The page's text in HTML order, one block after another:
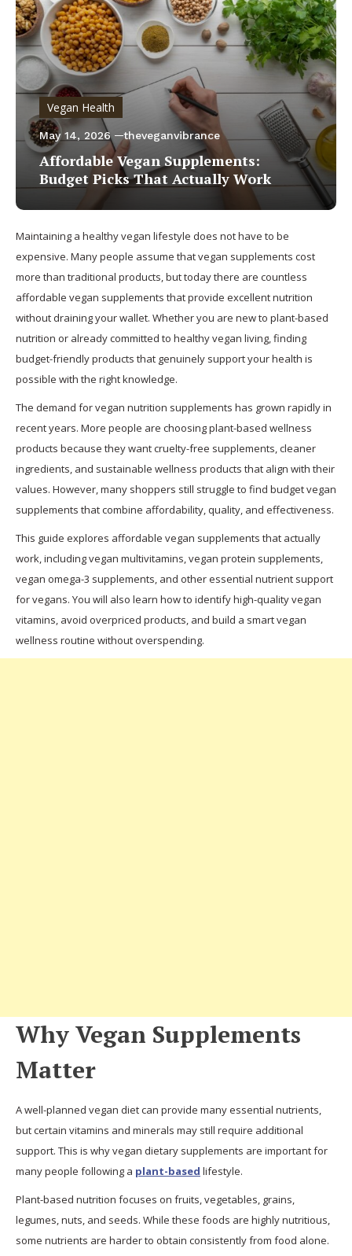
Vegan Health
May 14, 2026 theveganvibrance
Affordable Vegan Supplements:
Budget Picks That Actually Work
Maintaining a healthy vegan lifestyle does not have to be
expensive. Many people assume that vegan supplements cost
more than traditional products, but today there are countless
affordable vegan supplements that provide excellent nutrition
without draining your wallet. Whether you are new to plant-based
nutrition or already committed to healthy vegan living, finding
budget-friendly products that genuinely support your health is
possible with the right knowledge.
The demand for vegan nutrition supplements has grown rapidly in
recent years. More people are choosing plant-based wellness
products because they want cruelty-free supplements, cleaner
ingredients, and sustainable wellness products that align with their
values. However, many shoppers still struggle to find budget vegan
supplements that combine affordability, quality, and effectiveness.
This guide explores affordable vegan supplements that actually
work, including vegan multivitamins, vegan protein supplements,
vegan omega-3 supplements, and other essential nutrient support
for vegans. You will also learn how to identify high-quality vegan
vitamins, avoid overpriced products, and build a smart vegan
wellness routine without overspending.
Why Vegan Supplements
Matter
A well-planned vegan diet can provide many essential nutrients,
but certain vitamins and minerals may still require additional
support. This is why vegan dietary supplements are important for
many people following a plant-based lifestyle.
Plant-based nutrition focuses on fruits, vegetables, grains,
legumes, nuts, and seeds. While these foods are highly nutritious,
some nutrients are harder to obtain consistently from food alone.